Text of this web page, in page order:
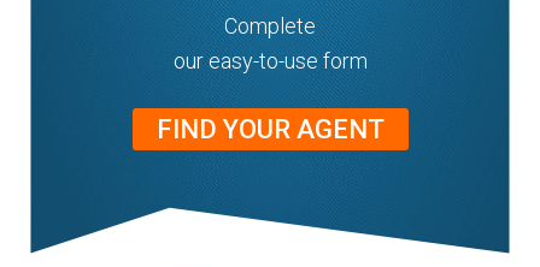
Complete
our easy-to-use form
FIND YOUR AGENT